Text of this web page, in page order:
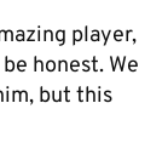
player,
honest. We
but this